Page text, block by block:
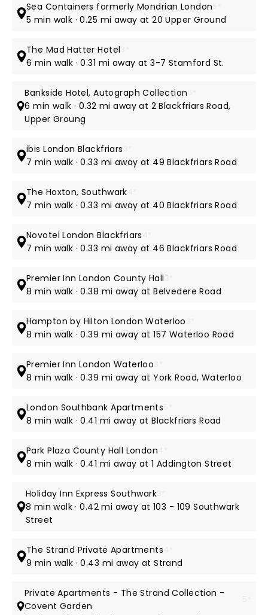
Sea Containers formerly Mondrian London
5 min walk · 0.25 mi away at 20 Upper Ground
The Mad Hatter Hotel
6 min walk · 0.31 mi away at 3-7 Stamford St.
Bankside Hotel, Autograph Collection
6 min walk · 0.32 mi away at 2 Blackfriars Road,
Upper Groung
ibis London Blackfriars
7 min walk · 0.33 mi away at 49 Blackfriars Road
The Hoxton, Southwark
7 min walk · 0.33 mi away at 40 Blackfriars Road
Novotel London Blackfriars
7 min walk · 0.33 mi away at 46 Blackfriars Road
Premier Inn London County Hall
8 min walk · 0.38 mi away at Belvedere Road
Hampton by Hilton London Waterloo
8 min walk · 0.39 mi away at 157 Waterloo Road
Premier Inn London Waterloo
8 min walk · 0.39 mi away at York Road, Waterloo
London Southbank Apartments
8 min walk · 0.41 mi away at Blackfriars Road
Park Plaza County Hall London
8 min walk · 0.41 mi away at 1 Addington Street
Holiday Inn Express Southwark
8 min walk · 0.42 mi away at 103 - 109 Southwark
Street
The Strand Private Apartments
9 min walk · 0.43 mi away at Strand
Private Apartments - The Strand Collection -
Covent Garden